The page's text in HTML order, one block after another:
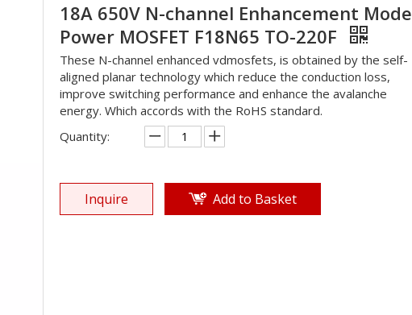
18A 650V N-channel Enhancement Mode
Power MOSFET F18N65 TO-220F
These N-channel enhanced vdmosfets, is obtained by the self-
aligned planar technology which reduce the conduction loss,
improve switching performance and enhance the avalanche
energy. Which accords with the RoHS standard.
Quantity:
Inquire Add to Basket